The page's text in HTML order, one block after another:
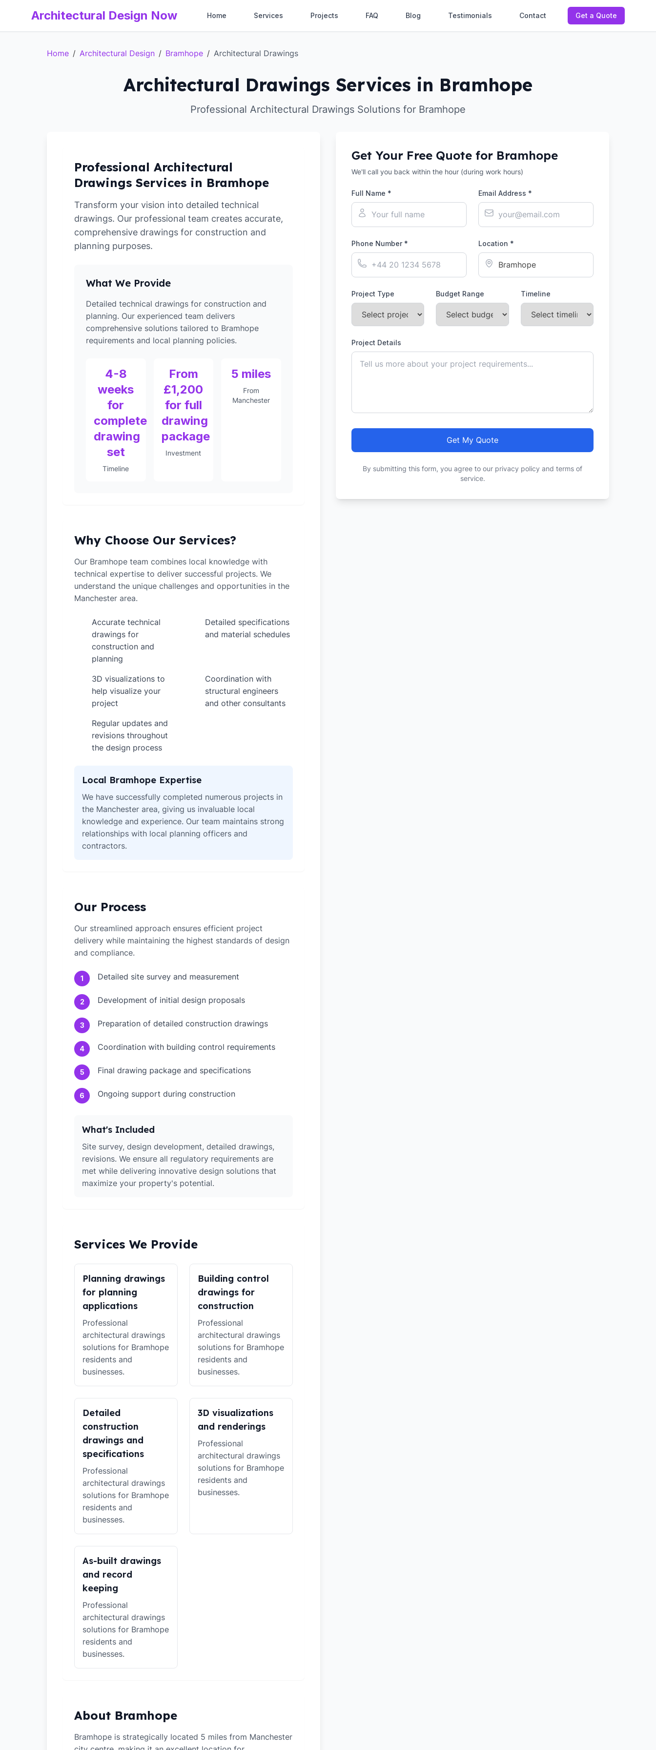
Architectural Design Now Home Services Projects FAQ Blog Testimonials Contact Get a Quote
Home / Architectural Design / Bramhope / Architectural Drawings
Architectural Drawings Services in Bramhope
Professional Architectural Drawings Solutions for Bramhope
Professional Architectural
Drawings Services in Bramhope
Transform your vision into detailed technical
drawings. Our professional team creates accurate,
comprehensive drawings for construction and
planning purposes.
What We Provide
Detailed technical drawings for construction and
planning. Our experienced team delivers
comprehensive solutions tailored to Bramhope
requirements and local planning policies.
4-8
weeks
for
complete
drawing
set
Timeline
From
£1,200
for full
drawing
package
Investment
5 miles
From
Manchester
Why Choose Our Services?
Our Bramhope team combines local knowledge with
technical expertise to deliver successful projects. We
understand the unique challenges and opportunities in the
Manchester area.
Accurate technical
drawings for
construction and
planning
Detailed specifications
and material schedules
3D visualizations to
help visualize your
project
Coordination with
structural engineers
and other consultants
Regular updates and
revisions throughout
the design process
Local Bramhope Expertise
We have successfully completed numerous projects in
the Manchester area, giving us invaluable local
knowledge and experience. Our team maintains strong
relationships with local planning officers and
contractors.
Our Process
Our streamlined approach ensures efficient project
delivery while maintaining the highest standards of design
and compliance.
1 Detailed site survey and measurement
2 Development of initial design proposals
3 Preparation of detailed construction drawings
4 Coordination with building control requirements
5 Final drawing package and specifications
6 Ongoing support during construction
What's Included
Site survey, design development, detailed drawings,
revisions. We ensure all regulatory requirements are
met while delivering innovative design solutions that
maximize your property's potential.
Services We Provide
Planning drawings
for planning
applications
Professional
architectural drawings
solutions for Bramhope
residents and
businesses.
Building control
drawings for
construction
Professional
architectural drawings
solutions for Bramhope
residents and
businesses.
Detailed
construction
drawings and
specifications
Professional
architectural drawings
solutions for Bramhope
residents and
businesses.
3D visualizations
and renderings
Professional
architectural drawings
solutions for Bramhope
residents and
businesses.
As-built drawings
and record
keeping
Professional
architectural drawings
solutions for Bramhope
residents and
businesses.
About Bramhope
Bramhope is strategically located 5 miles from Manchester
Get Your Free Quote for Bramhope
We'll call you back within the hour (during work hours)
Full Name * Email Address *
Phone Number * Location *
Project Type Budget Range Timeline
Project Details
Get My Quote
By submitting this form, you agree to our privacy policy and terms of
service.